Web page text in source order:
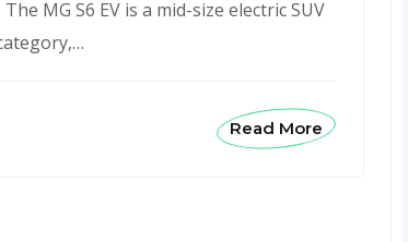
MG S6 EV is a mid-size electric SUV
Read More